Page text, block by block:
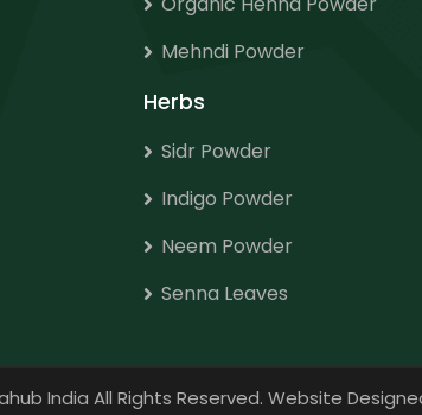
Mehndi Powder
Herbs
Sidr Powder
Indigo Powder
Neem Powder
Senna Leaves
India All Rights Reserved. Website